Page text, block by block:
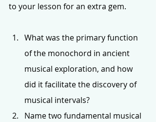
to your lesson for an extra gem.
What was the primary function
of the monochord in ancient
musical exploration, and how
did it facilitate the discovery of
musical intervals?
Name two fundamental musical